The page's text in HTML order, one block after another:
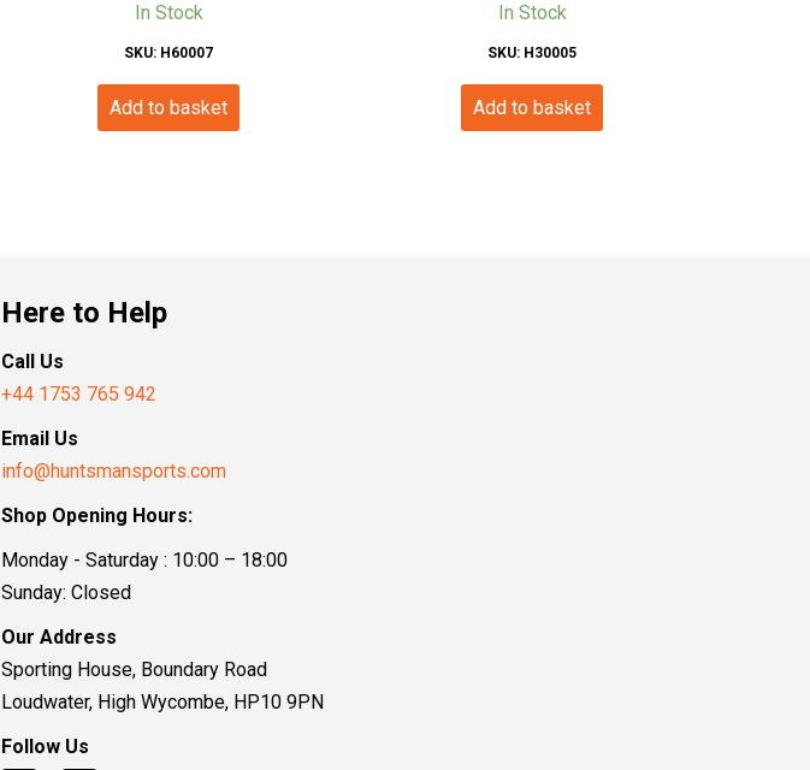
In Stock
SKU: H60007
Add to basket
In Stock
SKU: H30005
Add to basket
Here to Help
Call Us
+44 1753 765 942
Email Us
info@huntsmansports.com
Shop Opening Hours:
Monday - Saturday : 10:00 – 18:00
Sunday: Closed
Our Address
Sporting House, Boundary Road
Loudwater, High Wycombe, HP10 9PN
Follow Us